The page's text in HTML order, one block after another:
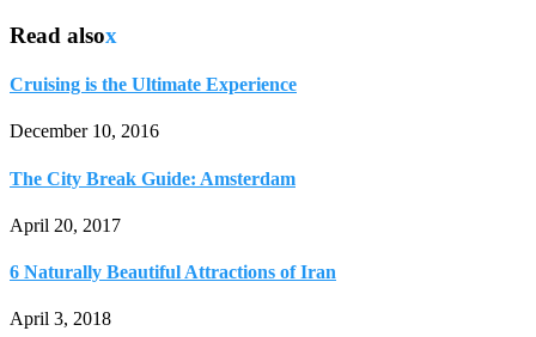
Read alsox
Cruising is the Ultimate Experience
December 10, 2016
The City Break Guide: Amsterdam
April 20, 2017
6 Naturally Beautiful Attractions of Iran
April 3, 2018